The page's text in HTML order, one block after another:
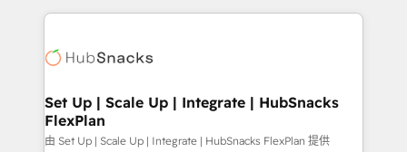
WooCommerce, BuilderTrend, and more Experience
the difference — reach out to see how AI + HubSpot
results)! In short, our services include: - HubSpot
HubSpot development: websites, custom modules,
marketing, advertising, campaigns, content and
design We connect people, data and technology to
improve customer experiences. With our bright
Set Up | Scale Up | Integrate | HubSnacks
FlexPlan
由 Set Up | Scale Up | Integrate | HubSnacks FlexPlan 提供